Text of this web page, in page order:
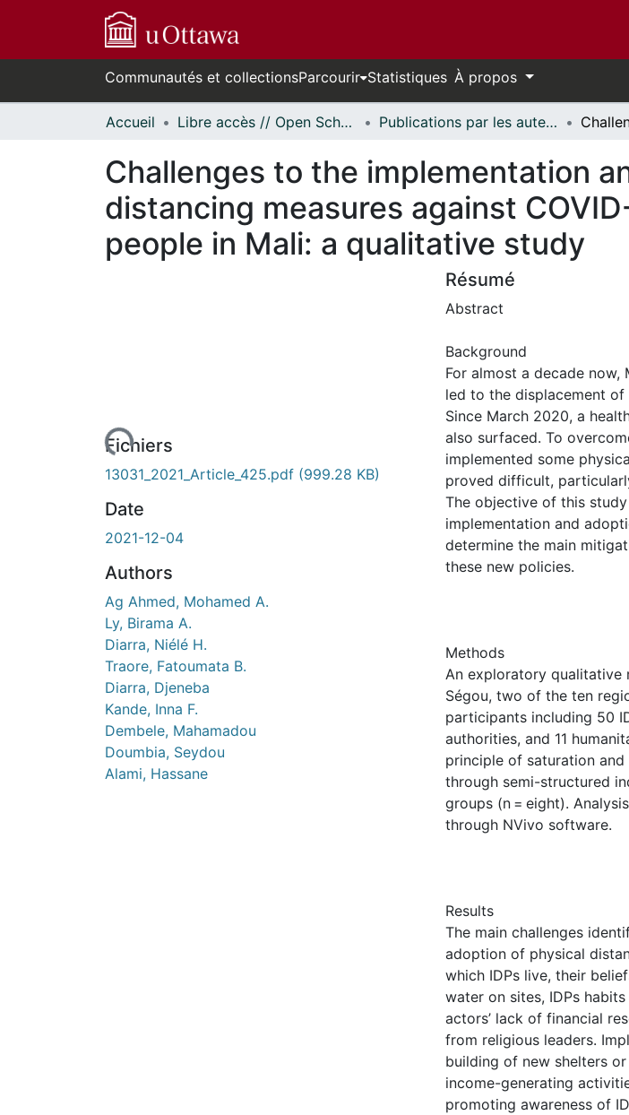
Communautés et collectionsParcourir Statistiques À propos
Accueil Libre accès // Open Scholarship Publications par les auteurs d'uOttawa publiés par BioMed Central // uOttawa authored publications from BioMed Central
Challenges to the implementation
distancing measures against
people in Mali: a qualitative study
Fichiers
13031_2021_Article_425.pdf (999.28 KB)
Date
2021-12-04
Authors
Ag Ahmed, Mohamed A.
Ly, Birama A.
Diarra, Niélé H.
Traore, Fatoumata B.
Diarra, Djeneba
Kande, Inna F.
Dembele, Mahamadou
Doumbia, Seydou
Alami, Hassane
Résumé
Abstract
Background
For almost a decade
led to the displacement
Since March 2020, a
also surfaced. To
implemented some
proved difficult,
The objective of this
implementation and
determine the main
these new policies.
Methods
An exploratory qualitative
Ségou, two of the ten
participants including 50
authorities, and 11
principle of saturation
through semi-structured
groups (n = eight).
through NVivo software.
Results
The main challenges
adoption of physical
which IDPs live, their
water on sites, IDPs
actors’ lack of financial
from religious leaders.
building of new shelters
income-generating
promoting awareness of